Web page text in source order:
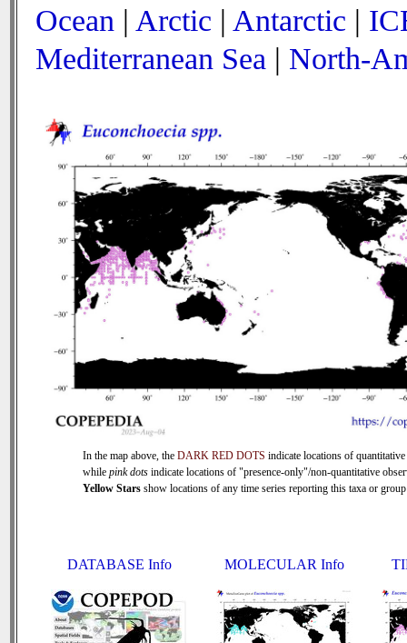
Ocean | Arctic | Antarctic |
Mediterranean Sea | North-
In the map above, the DARK RED DOTS indicate locations of quantitative
while pink dots indicate locations of "presence-only"/non-quantitative
Yellow Stars show locations of any time series reporting this taxa or
DATABASE Info MOLECULAR Info